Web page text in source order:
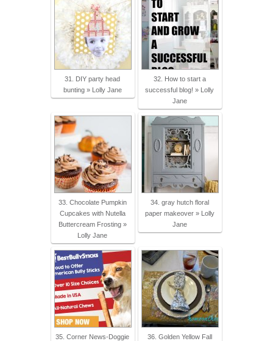
31. DIY party head
bunting » Lolly Jane
32. How to start a
successful blog! » Lolly
Jane
33. Chocolate Pumpkin
Cupcakes with Nutella
Buttercream Frosting »
Lolly Jane
34. gray hutch floral
paper makeover » Lolly
Jane
35. Corner News-Doggie
36. Golden Yellow Fall